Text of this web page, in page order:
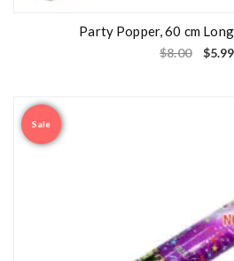
Party Popper, 60 cm
$8.00 $5.99
Sale